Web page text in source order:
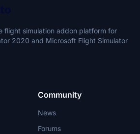
flight simulation addon platform for
2020 and Microsoft Flight Simulator
Community
News
Forums